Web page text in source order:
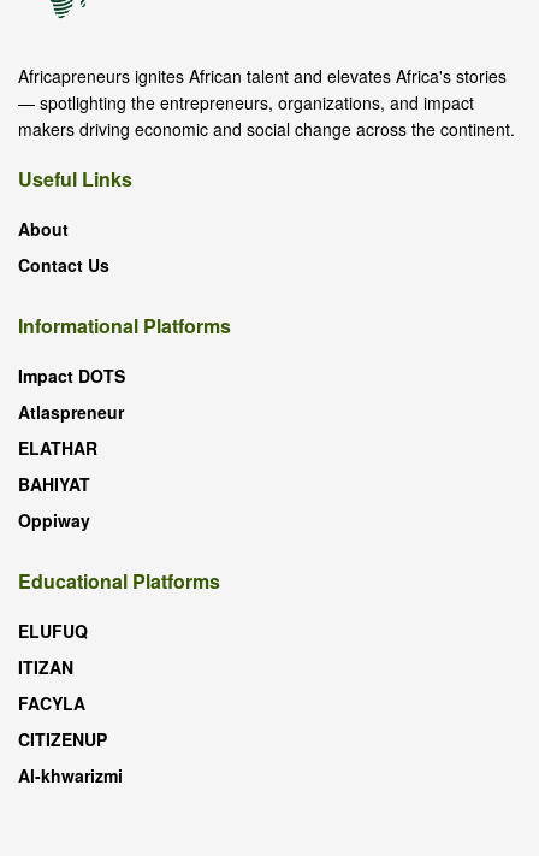
Africapreneurs ignites African talent and elevates Africa's stories
— spotlighting the entrepreneurs, organizations, and impact
makers driving economic and social change across the continent.
Useful Links
About
Contact Us
Informational Platforms
Impact DOTS
Atlaspreneur
ELATHAR
BAHIYAT
Oppiway
Educational Platforms
ELUFUQ
ITIZAN
FACYLA
CITIZENUP
Al-khwarizmi